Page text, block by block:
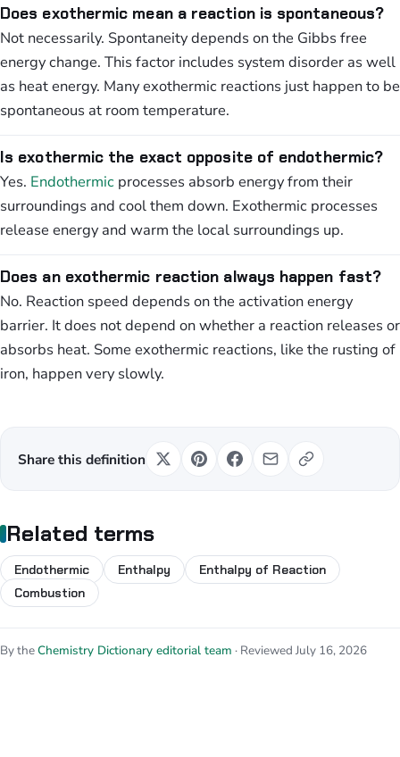
Does exothermic mean a reaction is spontaneous?
Not necessarily. Spontaneity depends on the Gibbs free
energy change. This factor includes system disorder as well
as heat energy. Many exothermic reactions just happen to be
spontaneous at room temperature.
Is exothermic the exact opposite of endothermic?
Yes. Endothermic processes absorb energy from their
surroundings and cool them down. Exothermic processes
release energy and warm the local surroundings up.
Does an exothermic reaction always happen fast?
No. Reaction speed depends on the activation energy
barrier. It does not depend on whether a reaction releases or
absorbs heat. Some exothermic reactions, like the rusting of
iron, happen very slowly.
Share this definition
Related terms
Endothermic Enthalpy
Enthalpy of Reaction
Combustion
By theChemistry Dictionary editorial team · Reviewed July 16, 2026